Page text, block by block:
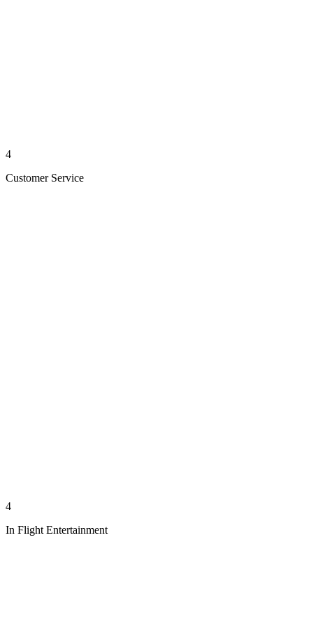
4
Customer Service
4
In Flight Entertainment